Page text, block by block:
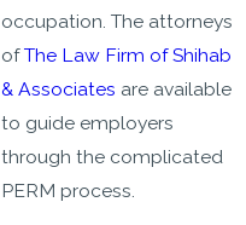
occupation. The attorneys
ofThe Law Firm of Shihab
& Associates are available
to guide employers
through the complicated
PERM process.